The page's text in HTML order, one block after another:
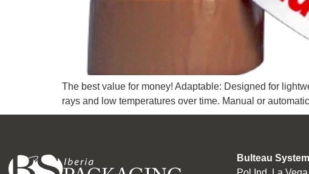
The best value for money! Adaptable: Designed for
rays and low temperatures over time. Manual or
Bulteau